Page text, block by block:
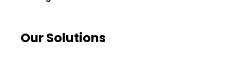
Our Solutions